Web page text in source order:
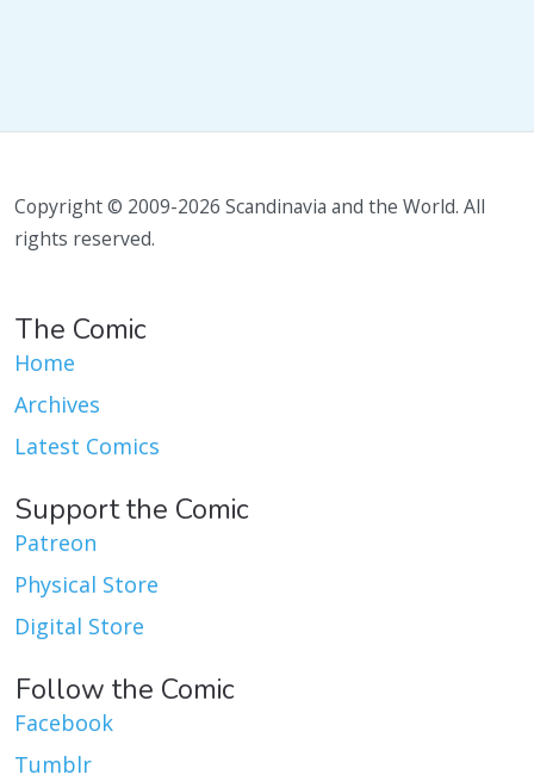
Copyright © 2009-2026 Scandinavia and the World. All
rights reserved.
The Comic
Home
Archives
Latest Comics
Support the Comic
Patreon
Physical Store
Digital Store
Follow the Comic
Facebook
Tumblr